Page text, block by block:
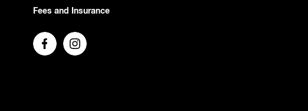
Fees and Insurance